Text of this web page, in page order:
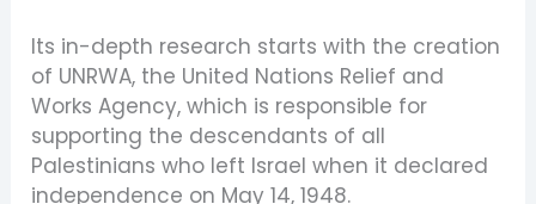
Its in-depth research starts with the creation
of UNRWA, the United Nations Relief and
Works Agency, which is responsible for
supporting the descendants of all
Palestinians who left Israel when it declared
independence on May 14, 1948.